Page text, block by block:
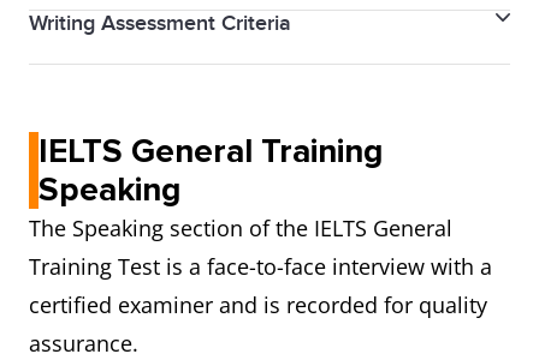
Writing Task 1 – Letter Writing
• Time: 20 minutes
• Write a personal, semi-formal, or formal letter
• Common scenarios include accommodation issues,
workplace communication, or local concerns
Writing Task 2 – Essay Writing
• Minimum 250 words
Writing Assessment Criteria
• Coherence and cohesion
• Lexical resource
• Grammatical range and accuracy
compared to Task 1.
IELTS General Training
Speaking
The Speaking section of the IELTS General
Training Test is a face-to-face interview with a
certified examiner and is recorded for quality
assurance.